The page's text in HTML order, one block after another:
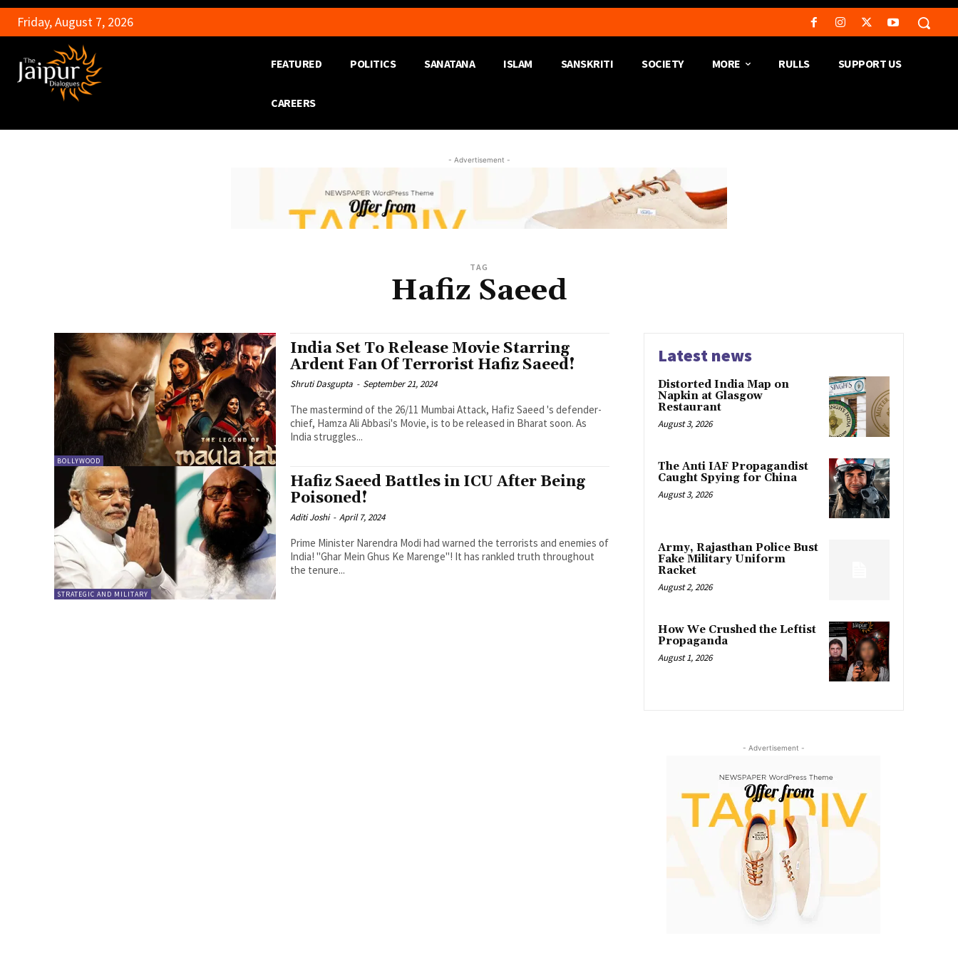
Friday, August 7, 2026
FEATURED POLITICS SANATANA ISLAM SANSKRITI SOCIETY MORE RULLS SUPPORT US
CAREERS
- Advertisement -
TAG
Hafiz Saeed
BOLLYWOOD
India Set To Release Movie Starring
Ardent Fan Of Terrorist Hafiz Saeed!
Shruti Dasgupta - September 21, 2024
The mastermind of the 26/11 Mumbai Attack, Hafiz Saeed 's defender-
chief, Hamza Ali Abbasi's Movie, is to be released in Bharat soon. As
India struggles...
STRATEGIC AND MILITARY
Hafiz Saeed Battles in ICU After Being
Poisoned!
Aditi Joshi - April 7, 2024
Prime Minister Narendra Modi had warned the terrorists and enemies of
India! "Ghar Mein Ghus Ke Marenge"! It has rankled truth throughout
the tenure...
Latest news
Distorted India Map on
Napkin at Glasgow
Restaurant
August 3, 2026
The Anti IAF Propagandist
Caught Spying for China
August 3, 2026
Army, Rajasthan Police Bust
Fake Military Uniform
Racket
August 2, 2026
How We Crushed the Leftist
Propaganda
August 1, 2026
- Advertisement -